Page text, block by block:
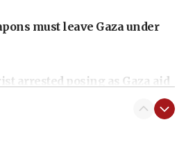
must leave Gaza under
arrested posing as Gaza aid